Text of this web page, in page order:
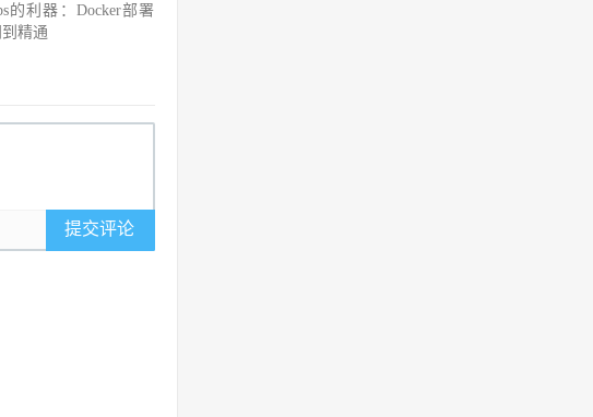
的利器：Docker部署
精通
提交评论